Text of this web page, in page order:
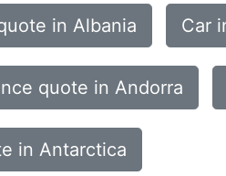
in Albania Car
quote in Andorra
in Antarctica